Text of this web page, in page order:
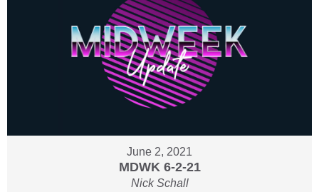
June 2, 2021
MDWK 6-2-21
Nick Schall